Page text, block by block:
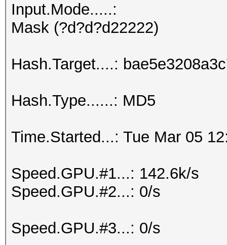
Input.Mode.....:
Mask (?d?d?d22222)
Hash.Target....:
Hash.Type......: MD5
Time.Started...: Tue Mar 05
Speed.GPU.#1...: 142.6k/s
Speed.GPU.#2...: 0/s
Speed.GPU.#3...: 0/s